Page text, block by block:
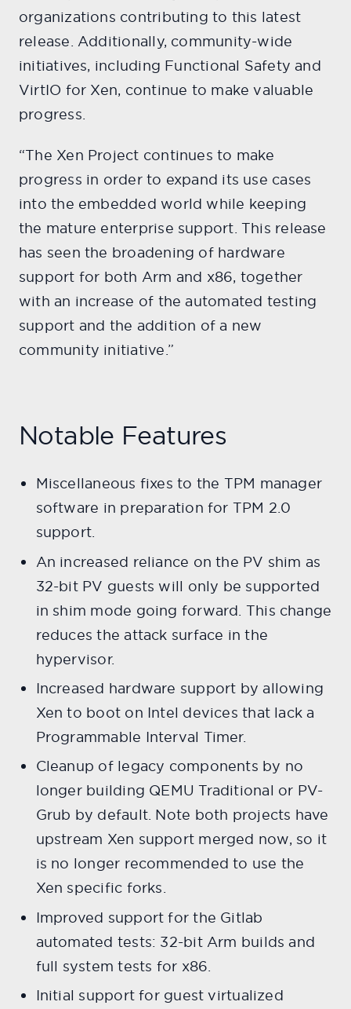
organizations contributing to this latest
release. Additionally, community-wide
initiatives, including Functional Safety and
VirtIO for Xen, continue to make valuable
progress.
“The Xen Project continues to make
progress in order to expand its use cases
into the embedded world while keeping
the mature enterprise support. This release
has seen the broadening of hardware
support for both Arm and x86, together
with an increase of the automated testing
support and the addition of a new
community initiative.”
Notable Features
Miscellaneous fixes to the TPM manager
software in preparation for TPM 2.0
support.
An increased reliance on the PV shim as
32-bit PV guests will only be supported
in shim mode going forward. This change
reduces the attack surface in the
hypervisor.
Increased hardware support by allowing
Xen to boot on Intel devices that lack a
Programmable Interval Timer.
Cleanup of legacy components by no
longer building QEMU Traditional or PV-
Grub by default. Note both projects have
upstream Xen support merged now, so it
is no longer recommended to use the
Xen specific forks.
Improved support for the Gitlab
automated tests: 32-bit Arm builds and
full system tests for x86.
Initial support for guest virtualized